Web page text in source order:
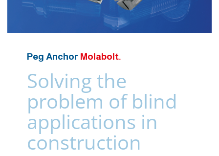
Peg Anchor Molabolt.
Solving the
problem of blind
applications in
construction